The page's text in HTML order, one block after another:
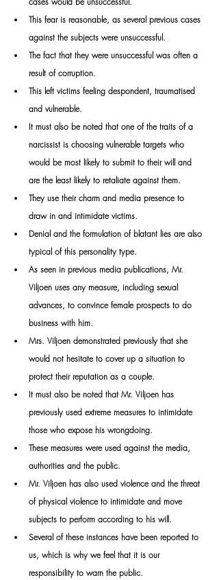
This fear is reasonable, as several previous cases
against the subjects were unsuccessful.
The fact that they were unsuccessful was often a
result of corruption.
This left victims feeling despondent, traumatised
and vulnerable.
It must also be noted that one of the traits of a
narcissist is choosing vulnerable targets who
would be most likely to submit to their will and
are the least likely to retaliate against them.
They use their charm and media presence to
draw in and intimidate victims.
Denial and the formulation of blatant lies are also
typical of this personality type.
As seen in previous media publications, Mr.
Viljoen uses any measure, including sexual
advances, to convince female prospects to do
business with him.
Mrs. Viljoen demonstrated previously that she
would not hesitate to cover up a situation to
protect their reputation as a couple.
It must also be noted that Mr. Viljoen has
previously used extreme measures to intimidate
those who expose his wrongdoing.
These measures were used against the media,
authorities and the public.
Mr. Viljoen has also used violence and the threat
of physical violence to intimidate and move
subjects to perform according to his will.
Several of these instances have been reported to
us, which is why we feel that it is our
responsibility to warn the public.